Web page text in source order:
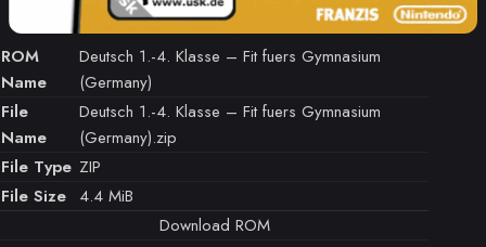
ROM
Name
Deutsch 1.-4. Klasse – Fit fuers Gymnasium
(Germany)
File
Name
Deutsch 1.-4. Klasse – Fit fuers Gymnasium
(Germany).zip
File Type ZIP
File Size 4.4 MiB
Download ROM